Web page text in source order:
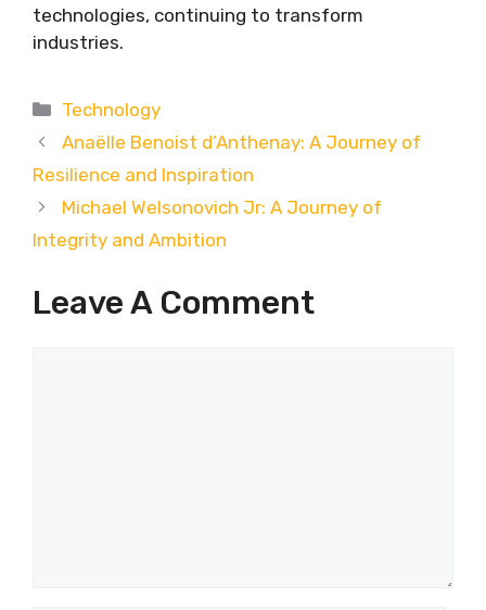
technologies, continuing to transform
industries.
Categories
Technology
Anaëlle Benoist d’Anthenay: A Journey of
Resilience and Inspiration
Michael Welsonovich Jr: A Journey of
Integrity and Ambition
Leave A Comment